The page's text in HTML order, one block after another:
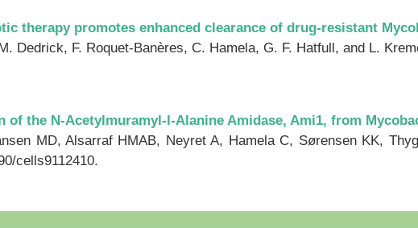
therapy promotes enhanced clearance of drug-resistant
Dedrick, F. Roquet-Banères, C. Hamela, G. F. Hatfull, and L.
of the N-Acetylmuramyl-l-Alanine Amidase, Ami1, from
MD, Alsarraf HMAB, Neyret A, Hamela C, Sørensen KK,
cells9112410.